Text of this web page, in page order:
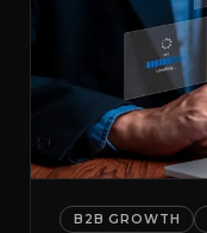
B2B GROWTH